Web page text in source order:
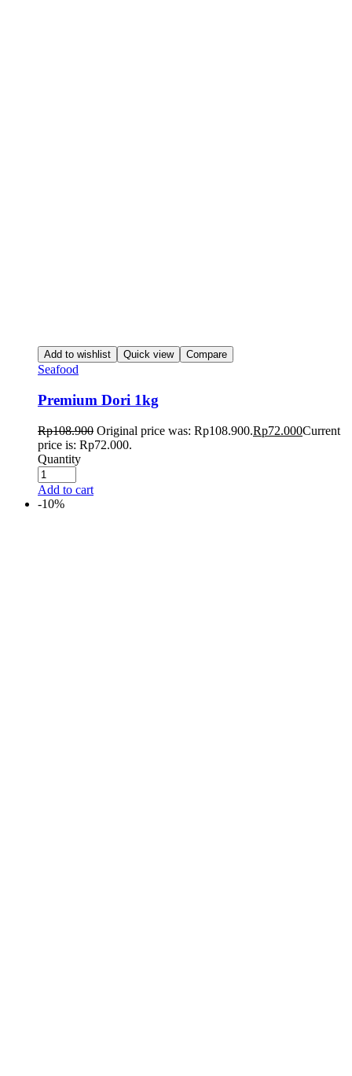
Add to wishlist Quick view Compare
Seafood
Premium Dori 1kg
Rp108.900 Original price was: Rp108.900.Rp72.000Current
price is: Rp72.000.
Quantity
Add to cart
-10%